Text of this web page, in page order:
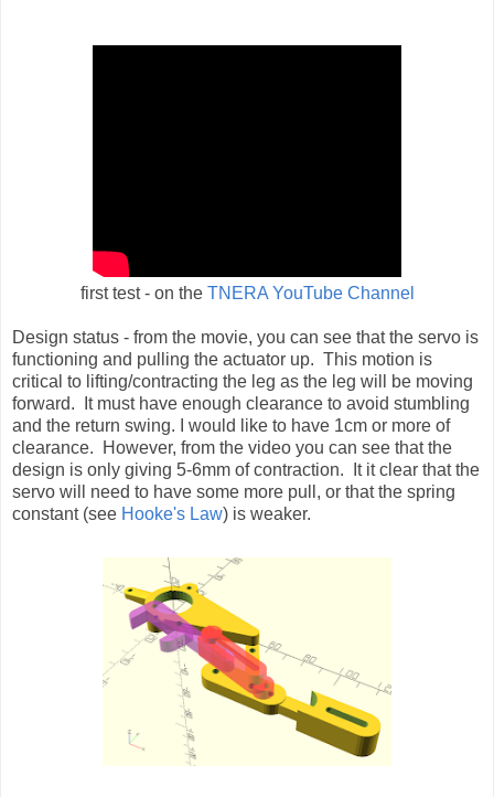
first test - on the TNERA YouTube Channel
Design status - from the movie, you can see that the servo is
functioning and pulling the actuator up. This motion is
critical to lifting/contracting the leg as the leg will be moving
forward. It must have enough clearance to avoid stumbling
and the return swing. I would like to have 1cm or more of
clearance. However, from the video you can see that the
design is only giving 5-6mm of contraction. It it clear that the
servo will need to have some more pull, or that the spring
constant (see Hooke's Law) is weaker.